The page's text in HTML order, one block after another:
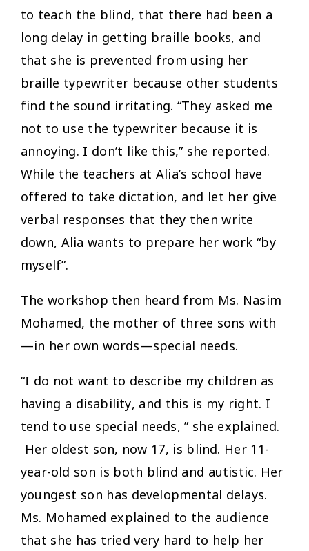
to teach the blind, that there had been a
long delay in getting braille books, and
that she is prevented from using her
braille typewriter because other students
find the sound irritating. “They asked me
not to use the typewriter because it is
annoying. I don’t like this,” she reported.
While the teachers at Alia’s school have
offered to take dictation, and let her give
verbal responses that they then write
down, Alia wants to prepare her work “by
myself”.
The workshop then heard from Ms. Nasim
Mohamed, the mother of three sons with
—in her own words—special needs.
​“I do not want to describe my children as
having a disability, and this is my right. I
tend to use special needs, ” she explained.
Her oldest son, now 17, is blind. Her 11-
year-old son is both blind and autistic. Her
youngest son has developmental delays.
Ms. Mohamed explained to the audience
that she has tried very hard to help her